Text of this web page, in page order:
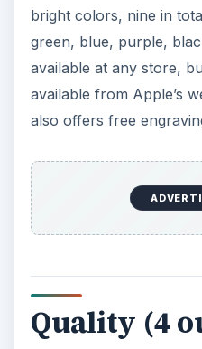
bright colors, nine in
green, blue, purple,
available at any store,
available from Apple’s
also offers free
Quality (4